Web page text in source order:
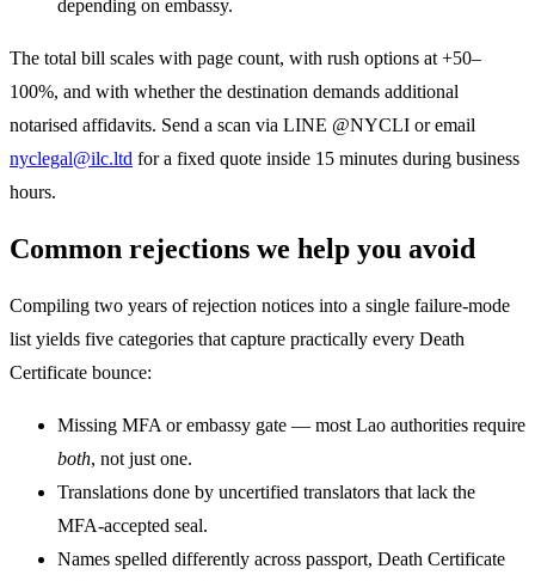
depending on embassy.
The total bill scales with page count, with rush options at +50–
100%, and with whether the destination demands additional
notarised affidavits. Send a scan via LINE @NYCLI or email
nyclegal@ilc.ltd for a fixed quote inside 15 minutes during business
hours.
Common rejections we help you avoid
Compiling two years of rejection notices into a single failure-mode
list yields five categories that capture practically every Death
Certificate bounce:
Missing MFA or embassy gate — most Lao authorities require
both, not just one.
Translations done by uncertified translators that lack the
MFA-accepted seal.
Names spelled differently across passport, Death Certificate